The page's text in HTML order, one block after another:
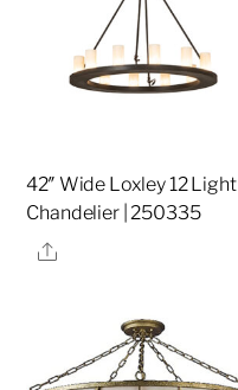
42″ Wide Loxley 12 Light
Chandelier | 250335
Share